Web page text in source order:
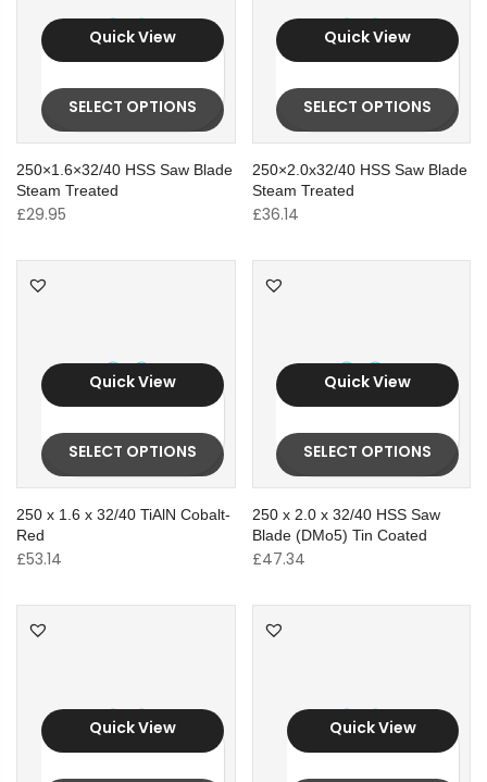
Quick View
SELECT OPTIONS
250×1.6×32/40 HSS Saw Blade
Steam Treated
£29.95
Quick View
SELECT OPTIONS
250×2.0x32/40 HSS Saw Blade
Steam Treated
£36.14
Quick View
SELECT OPTIONS
250 x 1.6 x 32/40 TiAlN Cobalt-
Red
£53.14
Quick View
SELECT OPTIONS
250 x 2.0 x 32/40 HSS Saw
Blade (DMo5) Tin Coated
£47.34
Quick View Quick View